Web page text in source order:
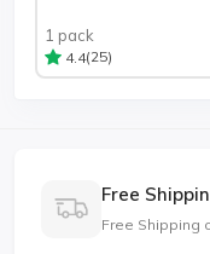
1 pack
4.4(25)
Free
Free Shipping